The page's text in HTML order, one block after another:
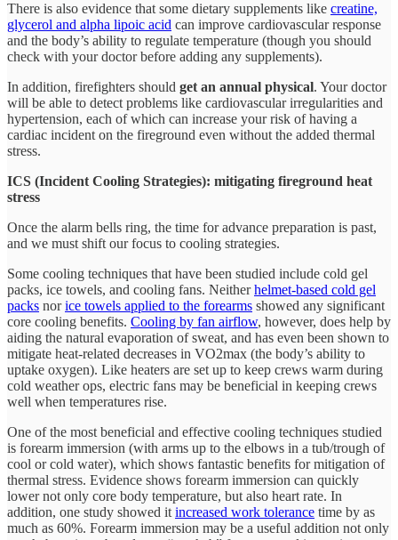
There is also evidence that some dietary supplements like creatine,
glycerol and alpha lipoic acid can improve cardiovascular response
and the body’s ability to regulate temperature (though you should
check with your doctor before adding any supplements).
In addition, firefighters should get an annual physical. Your doctor
will be able to detect problems like cardiovascular irregularities and
hypertension, each of which can increase your risk of having a
cardiac incident on the fireground even without the added thermal
stress.
ICS (Incident Cooling Strategies): mitigating fireground heat
stress
Once the alarm bells ring, the time for advance preparation is past,
and we must shift our focus to cooling strategies.
Some cooling techniques that have been studied include cold gel
packs, ice towels, and cooling fans. Neitherhelmet-based cold gel
packs norice towels applied to the forearms showed any significant
core cooling benefits. Cooling by fan airflow, however, does help by
aiding the natural evaporation of sweat, and has even been shown to
mitigate heat-related decreases in VO2max (the body’s ability to
uptake oxygen). Like heaters are set up to keep crews warm during
cold weather ops, electric fans may be beneficial in keeping crews
well when temperatures rise.
One of the most beneficial and effective cooling techniques studied
is forearm immersion (with arms up to the elbows in a tub/trough of
cool or cold water), which shows fantastic benefits for mitigation of
thermal stress. Evidence shows forearm immersion can quickly
lower not only core body temperature, but also heart rate. In
addition, one study showed it increased work tolerance time by as
much as 60%. Forearm immersion may be a useful addition not only